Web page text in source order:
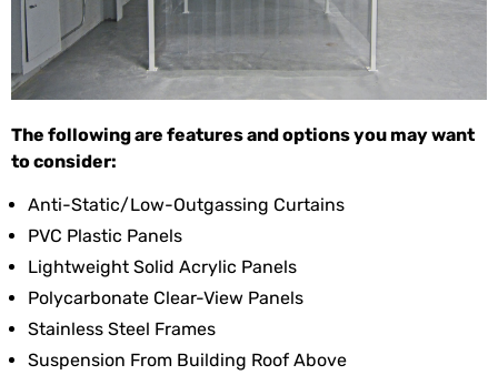
The following are features and options you may want
to consider:
Anti-Static/low-Outgassing Curtains
PVC Plastic Panels
Lightweight Solid Acrylic Panels
Polycarbonate Clear-View Panels
Stainless Steel Frames
Suspension From Building Roof Above